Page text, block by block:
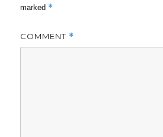
marked *
COMMENT *